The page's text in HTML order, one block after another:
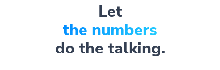
Let
the numbers
do the talking.